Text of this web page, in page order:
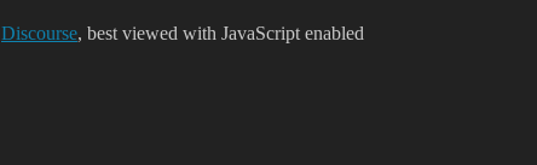
Discourse, best viewed with JavaScript enabled